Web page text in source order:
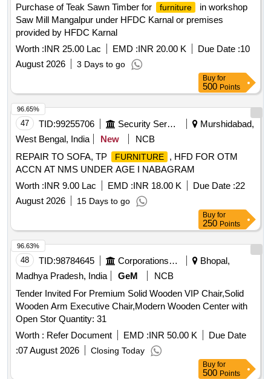
Purchase of Teak Sawn Timber for furniture
in workshop
Saw Mill Mangalpur under HFDC Karnal or premises
provided by HFDC Karnal
Worth :INR 25.00 Lac EMD :INR 20.00 K Due Date :10
August 2026
3 Days to go
Buy for
500 Points
47 TID:99255706 Security Services
Murshidabad,
West Bengal, India
New
NCB
REPAIR TO SOFA, TP
FURNITURE
, HFD FOR OTM
ACCN AT NMS UNDER AGE I NABAGRAM
Worth :INR 9.00 Lac EMD :INR 18.00 K Due Date :22
August 2026
15 Days to go
96.65%
Buy for
250 Points
48 TID:98784645 Corporations/ Assoc/ Chambers/ Govt Agencies
Bhopal,
Madhya Pradesh, India
GeM
NCB
Tender Invited For Premium Solid Wooden VIP Chair,Solid
Wooden Arm Executive Chair,Modern Wooden Center with
Open Stor Quantity: 31
Worth : Refer Document EMD :INR 50.00 K
Due Date
:07 August 2026 Closing Today
96.63%
Buy for
500 Points